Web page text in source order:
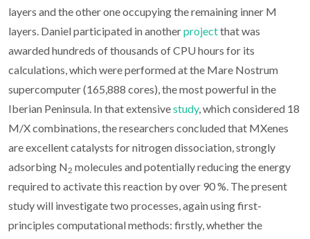
layers and the other one occupying the remaining inner M
layers. Daniel participated in anotherprojectthat was
awarded hundreds of thousands of CPU hours for its
calculations, which were performed at the Mare Nostrum
supercomputer (165,888 cores), the most powerful in the
Iberian Peninsula. In that extensivestudy, which considered 18
M/X combinations, the researchers concluded that MXenes
are excellent catalysts for nitrogen dissociation, strongly
adsorbing N2 molecules and potentially reducing the energy
required to activate this reaction by over 90 %. The present
study will investigate two processes, again using first-
principles computational methods: firstly, whether the